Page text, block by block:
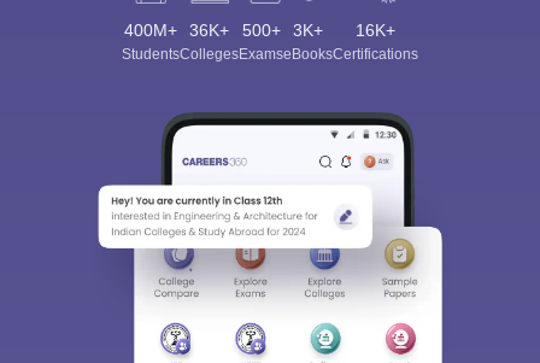
400M+
Students
36K+
Colleges
500+
Exams
3K+
eBooks
16K+
Certifications